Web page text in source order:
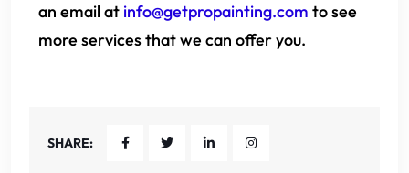
an email at info@getpropainting.com to see
more services that we can offer you.
SHARE: